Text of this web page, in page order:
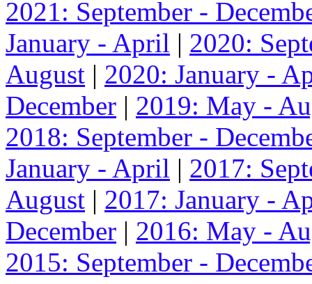
2021: September -
January - April | 2020:
August | 2020: January -
December | 2019: May -
2018: September -
January - April | 2017:
August | 2017: January -
December | 2016: May -
2015: September -